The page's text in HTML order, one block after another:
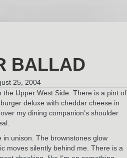
BALLAD
25, 2004
the Upper West Side. There is a pint of
deluxe with cheddar cheese in
my dining companion’s shoulder
unison. The brownstones glow
moves silently behind me. There is a